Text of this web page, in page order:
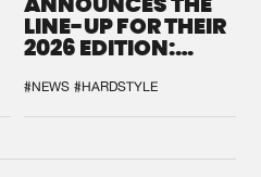
LINE-UP FOR THEIR
2026 EDITION:
SYSTEM'
#NEWS #HARDSTYLE